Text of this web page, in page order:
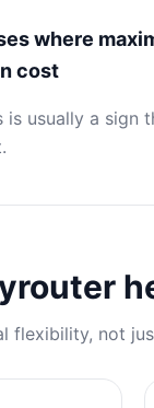
where
cost
is usually a sign
flexibility, not